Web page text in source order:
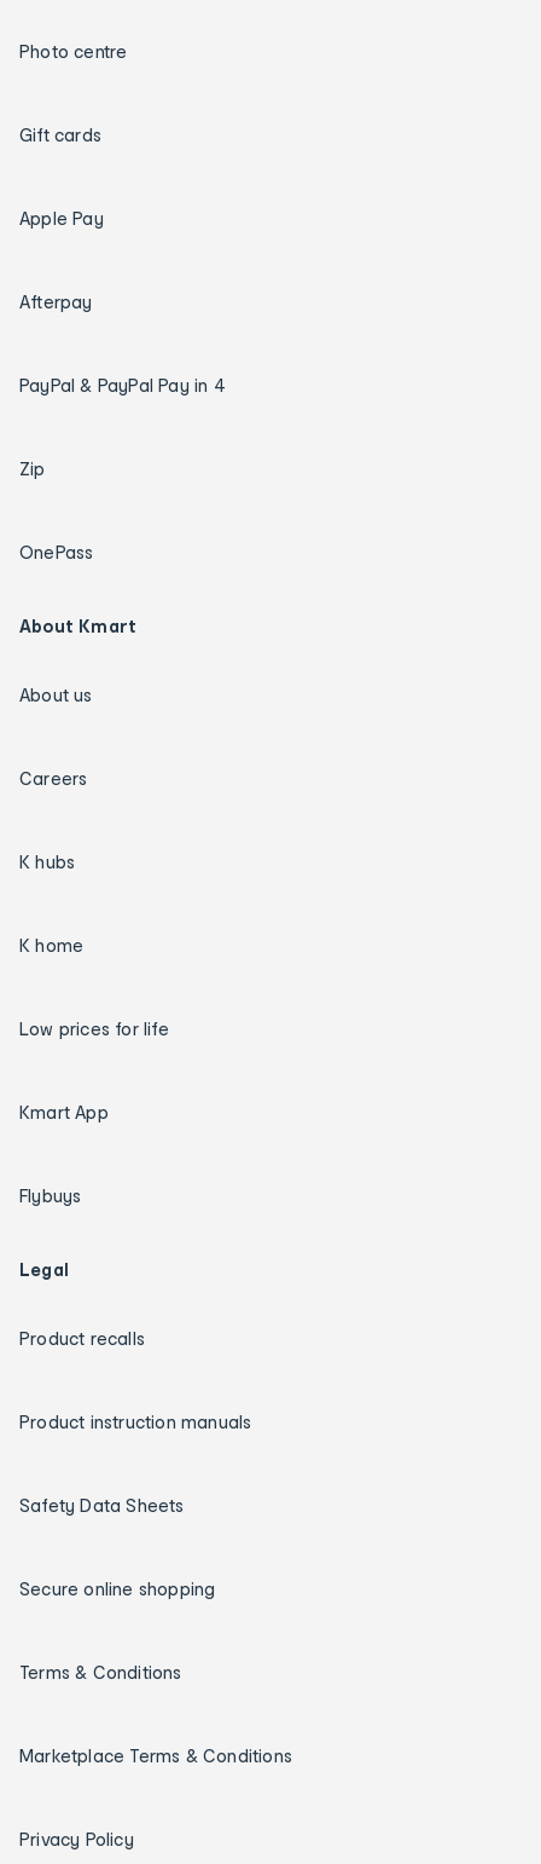
Photo centre
Gift cards
Apple Pay
Afterpay
PayPal & PayPal Pay in 4
Zip
OnePass
About Kmart
About us
Careers
K hubs
K home
Low prices for life
Kmart App
Flybuys
Legal
Product recalls
Product instruction manuals
Safety Data Sheets
Secure online shopping
Terms & Conditions
Marketplace Terms & Conditions
Privacy Policy